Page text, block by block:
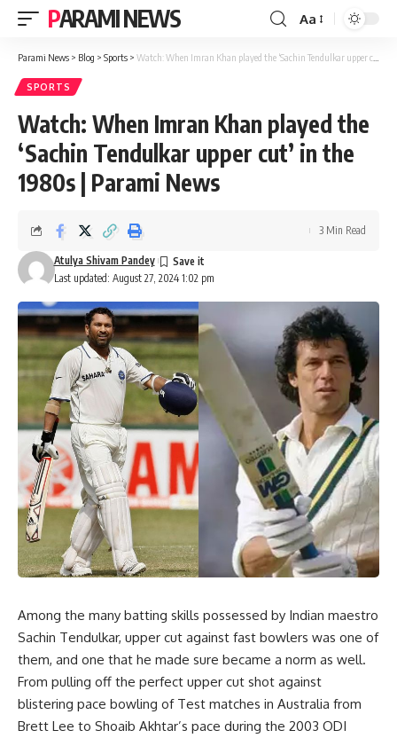
PARAMI NEWS
Font
Resizer
Aa
Parami News > Blog > Sports > Watch: When Imran Khan played the ‘Sachin Tendulkar upper cut’ in the 1980s | Parami News
SPORTS
Watch: When Imran Khan played the
‘Sachin Tendulkar upper cut’ in the
1980s | Parami News
Last updated: August 27, 2024 1:02 pm
Atulya Shivam Pandey
3 Min Read
Among the many batting skills possessed by Indian maestro
Sachin Tendulkar, upper cut against fast bowlers was one of
them, and one that he made sure became a norm as well.
From pulling off the perfect upper cut shot against
blistering pace bowling of Test matches in Australia from
Brett Lee to Shoaib Akhtar’s pace during the 2003 ODI